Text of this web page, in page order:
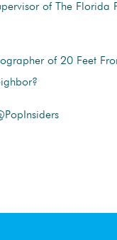
of The Florida
of 20 Feet